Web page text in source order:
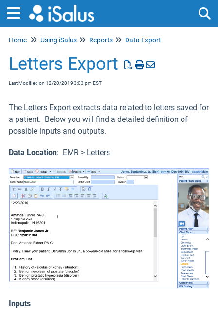
Home Using iSalus Reports Data Export
Letters Export
Last Modified on 12/20/2019 3:03 pm EST
The Letters Export extracts data related to letters saved for
a patient. Below you will find a detailed definition of
possible inputs and outputs.
Data Location: EMR > Letters
Inputs